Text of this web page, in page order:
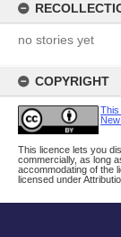
no stories yet
COPYRIGHT
This
This licence lets you
commercially, as long
accommodating of the
licensed under